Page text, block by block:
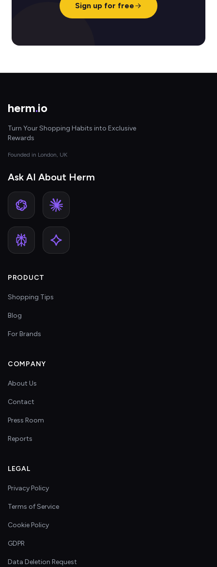
Sign up for free
herm.io
Turn Your Shopping Habits into Exclusive
Rewards
Founded in London, UK
Ask AI About Herm
PRODUCT
Shopping Tips
Blog
For Brands
COMPANY
About Us
Contact
Press Room
Reports
LEGAL
Privacy Policy
Terms of Service
Cookie Policy
GDPR
Data Deletion Request